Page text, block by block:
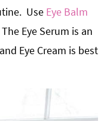
Use Eye Balm
The Eye Serum is an
Eye Cream is best